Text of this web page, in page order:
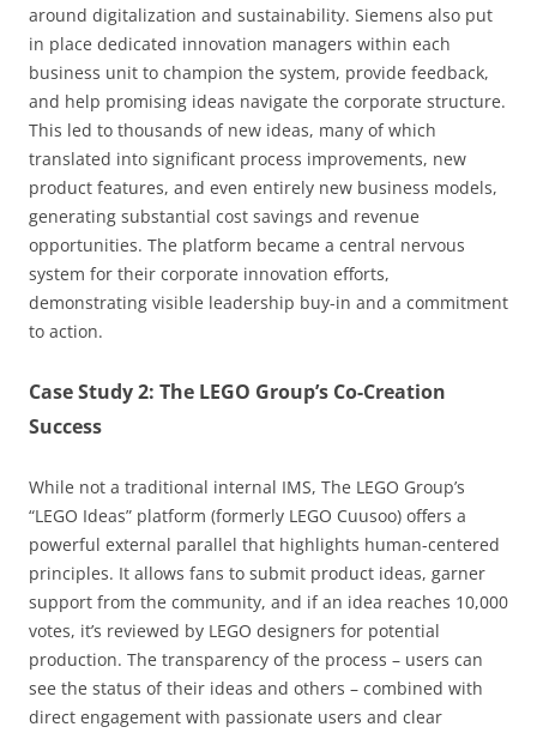
around digitalization and sustainability. Siemens also put
in place dedicated innovation managers within each
business unit to champion the system, provide feedback,
and help promising ideas navigate the corporate structure.
This led to thousands of new ideas, many of which
translated into significant process improvements, new
product features, and even entirely new business models,
generating substantial cost savings and revenue
opportunities. The platform became a central nervous
system for their corporate innovation efforts,
demonstrating visible leadership buy-in and a commitment
to action.
Case Study 2: The LEGO Group’s Co-Creation
Success
While not a traditional internal IMS, The LEGO Group’s
“LEGO Ideas” platform (formerly LEGO Cuusoo) offers a
powerful external parallel that highlights human-centered
principles. It allows fans to submit product ideas, garner
support from the community, and if an idea reaches 10,000
votes, it’s reviewed by LEGO designers for potential
production. The transparency of the process – users can
see the status of their ideas and others – combined with
direct engagement with passionate users and clear